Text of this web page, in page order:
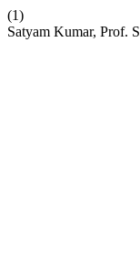
(1)
Satyam Kumar, Prof.